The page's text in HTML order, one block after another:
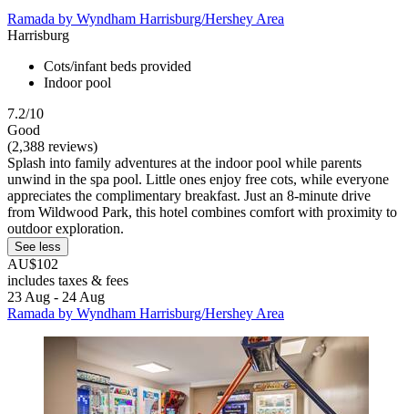
Ramada by Wyndham Harrisburg/Hershey Area
Harrisburg
Cots/infant beds provided
Indoor pool
7.2/10
Good
(2,388 reviews)
Splash into family adventures at the indoor pool while parents
unwind in the spa pool. Little ones enjoy free cots, while everyone
appreciates the complimentary breakfast. Just an 8-minute drive
from Wildwood Park, this hotel combines comfort with proximity to
outdoor exploration.
See less
AU$102
includes taxes & fees
23 Aug - 24 Aug
Ramada by Wyndham Harrisburg/Hershey Area